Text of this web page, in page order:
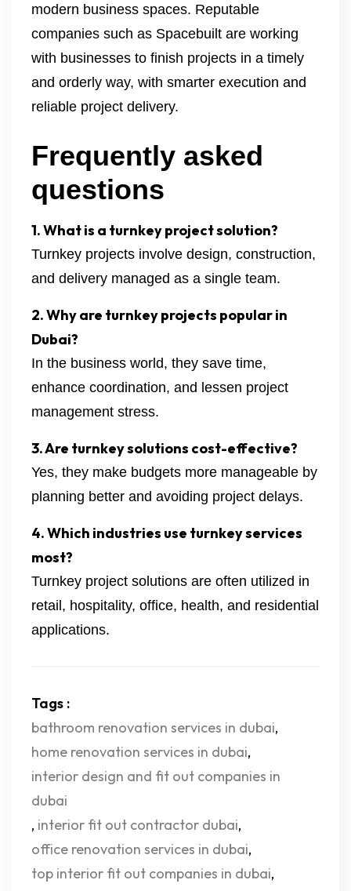
modern business spaces. Reputable
companies such as Spacebuilt are working
with businesses to finish projects in a timely
and orderly way, with smarter execution and
reliable project delivery.
Frequently asked
questions
1. What is a turnkey project solution?
Turnkey projects involve design, construction,
and delivery managed as a single team.
2. Why are turnkey projects popular in
Dubai?
In the business world, they save time,
enhance coordination, and lessen project
management stress.
3. Are turnkey solutions cost-effective?
Yes, they make budgets more manageable by
planning better and avoiding project delays.
4. Which industries use turnkey services
most?
Turnkey project solutions are often utilized in
retail, hospitality, office, health, and residential
applications.
Tags :
bathroom renovation services in dubai,
home renovation services in dubai,
interior design and fit out companies in
dubai
, interior fit out contractor dubai,
office renovation services in dubai,
top interior fit out companies in dubai,